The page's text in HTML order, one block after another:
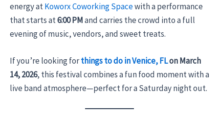
energy atKoworx Coworking Spacewith a performance
that starts at6:00 PMand carries the crowd into a full
evening of music, vendors, and sweet treats.
If you’re looking forthings to do in Venice, FLon March
14, 2026, this festival combines a fun food moment with a
live band atmosphere—perfect for a Saturday night out.